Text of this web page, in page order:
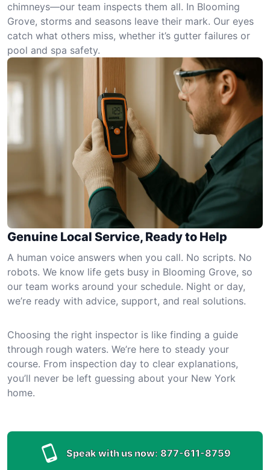
chimneys—our team inspects them all. In Blooming
Grove, storms and seasons leave their mark. Our eyes
catch what others miss, whether it’s gutter failures or
pool and spa safety.
Genuine Local Service, Ready to Help
A human voice answers when you call. No scripts. No
robots. We know life gets busy in Blooming Grove, so
our team works around your schedule. Night or day,
we’re ready with advice, support, and real solutions.
Choosing the right inspector is like finding a guide
through rough waters. We’re here to steady your
course. From inspection day to clear explanations,
you’ll never be left guessing about your New York
home.
Speak with us now: 877-611-8759